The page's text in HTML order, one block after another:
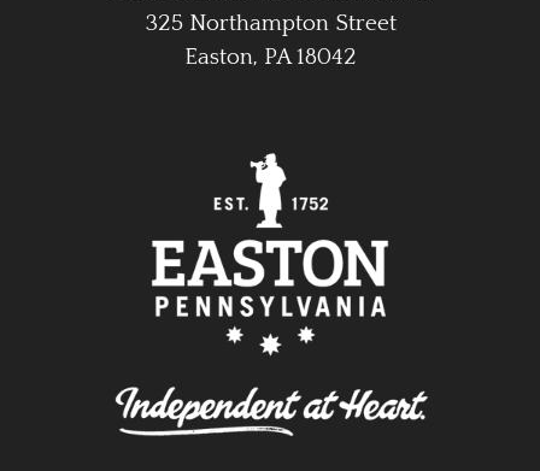
325 Northampton Street
Easton, PA 18042